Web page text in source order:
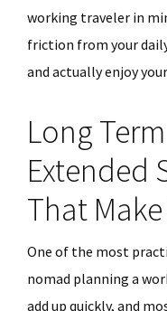
working traveler in
friction from your
and actually enjoy
Long
Extended
That
One of the most
nomad planning a
add up quickly, and